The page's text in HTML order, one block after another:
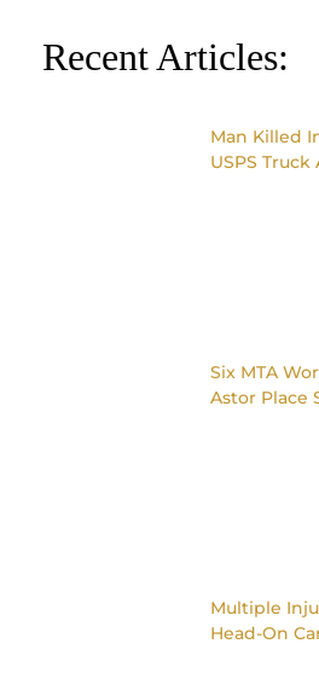
Recent Articles:
Man Killed
USPS
Six MTA
Astor Place
Multiple
Head-On